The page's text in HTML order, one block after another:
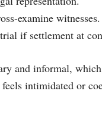
examine witnesses.
if settlement at
and informal,
intimidated or